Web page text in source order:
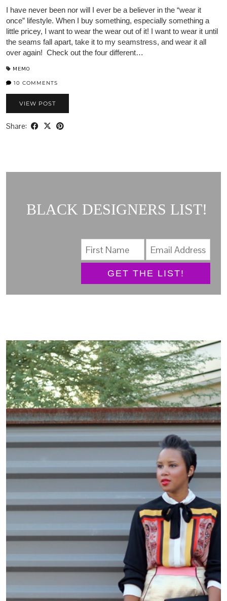
I have never been nor will I ever be a believer in the “wear it
once” lifestyle. When I buy something, especially something a
little pricey, I want to wear the wear out of it! I want to wear it until
the seams fall apart, take it to my seamstress, and wear it all
over again! Check out the four different…
MEMO
10 COMMENTS
VIEW POST
Share:
BLACK DESIGNERS LIST!
GET THE LIST!